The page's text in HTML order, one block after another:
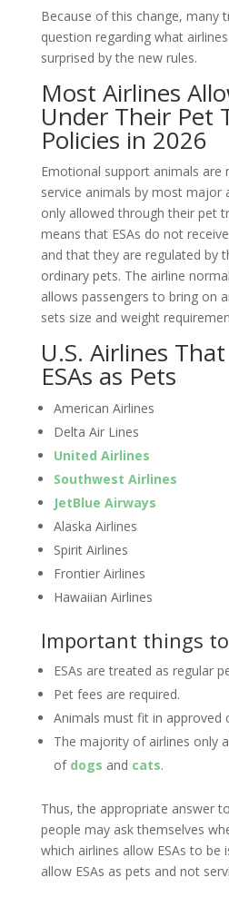
Because of this change, many
question regarding what
surprised by the new rules.
Most Airlines
Under Their Pet
Policies in 2026
Emotional support animals are
service animals by most major
only allowed through their pet
means that ESAs do not
and that they are regulated by
ordinary pets. The airline
allows passengers to bring on
sets size and weight
U.S. Airlines
ESAs as Pets
American Airlines
Delta Air Lines
United Airlines
Southwest Airlines
JetBlue Airways
Alaska Airlines
Spirit Airlines
Frontier Airlines
Hawaiian Airlines
Important things
ESAs are treated as regular
Pet fees are required.
Animals must fit in approved
The majority of airlines only
of dogs and cats.
Thus, the appropriate answer
people may ask themselves
which airlines allow ESAs to be
allow ESAs as pets and not